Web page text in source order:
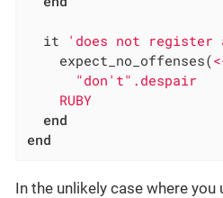
  it
'does not
    expect_no_offenses(
      "don't".despair
    RUBY
end
end
In the unlikely case where you